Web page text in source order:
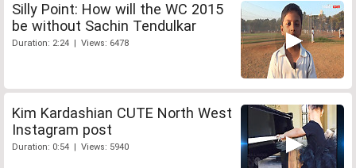
Silly Point: How will the WC 2015
be without Sachin Tendulkar
Duration: 2:24 | Views: 6478
Kim Kardashian CUTE North West
Instagram post
Duration: 0:54 | Views: 5940